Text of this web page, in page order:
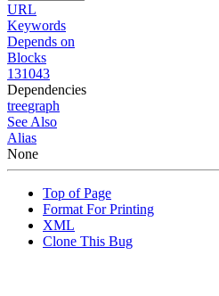
URL
Keywords
Depends on
Blocks
131043
Dependencies
treegraph
See Also
Alias
None
Top of Page
Format For Printing
XML
Clone This Bug